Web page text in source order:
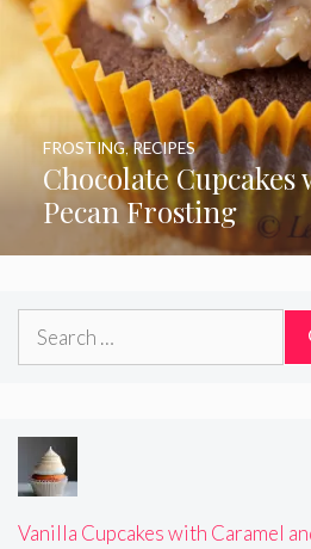
Chocolate
Pecan Frosting
FROSTING,RECIPES
Search
Vanilla Cupcakes with Caramel